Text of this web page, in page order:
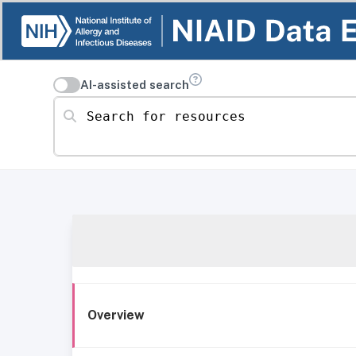
AI-assisted search
Search for resources
Overview